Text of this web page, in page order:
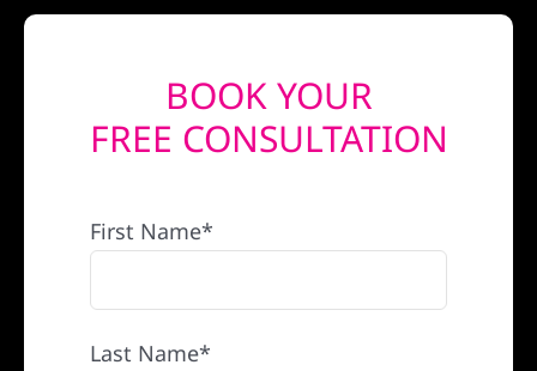
Shop
BOOK YOUR
FREE CONSULTATION
First Name*
Last Name*